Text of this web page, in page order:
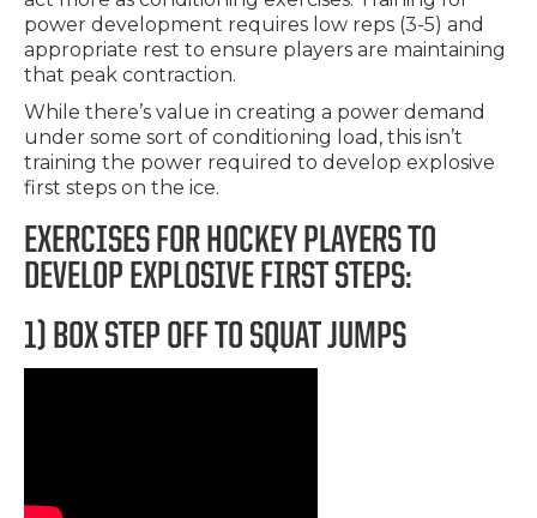
power development requires low reps (3-5) and
appropriate rest to ensure players are maintaining
that peak contraction.
While there’s value in creating a power demand
under some sort of conditioning load, this isn’t
training the power required to develop explosive
first steps on the ice.
EXERCISES FOR HOCKEY PLAYERS TO
DEVELOP EXPLOSIVE FIRST STEPS:
1) BOX STEP OFF TO SQUAT JUMPS